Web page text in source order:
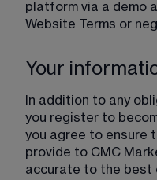
platform via a demo
Website Terms or
Your
In addition to any
you register to
you agree to ensure
provide to CMC
accurate to the best